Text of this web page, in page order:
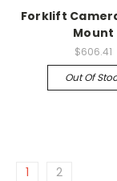
Forklift
Mount
$606.41
Out Of
1 2